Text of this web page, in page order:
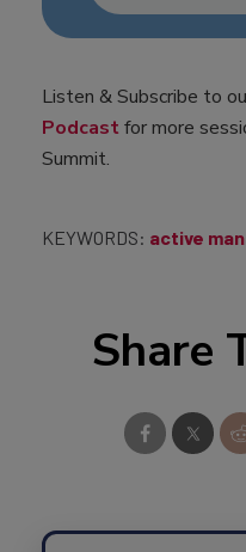
Listen & Subscribe to
Podcast for more
Summit.
KEYWORDS: active
Share